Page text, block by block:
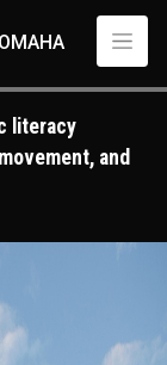
literacy
and